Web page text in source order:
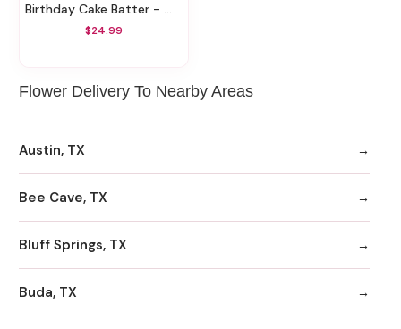
Birthday Cake Batter - White Chocolate Bar
$24.99
Flower Delivery To Nearby Areas
Austin, TX
Bee Cave, TX
Bluff Springs, TX
Buda, TX